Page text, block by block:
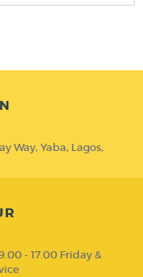
Way, Yaba, Lagos,
- 17.00 Friday &